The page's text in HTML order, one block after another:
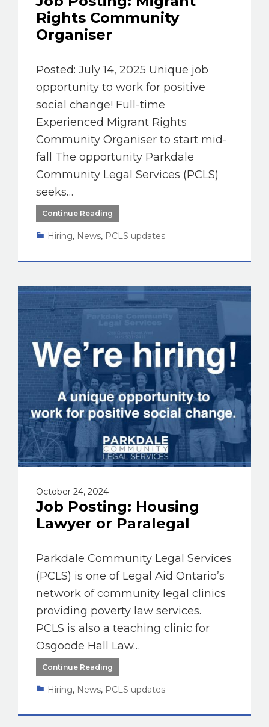
Rights Community
Organiser
Posted: July 14, 2025 Unique job
opportunity to work for positive
social change! Full-time
Experienced Migrant Rights
Community Organiser to start mid-
fall The opportunity Parkdale
Community Legal Services (PCLS)
seeks…
Continue Reading
Hiring, News, PCLS updates
October 24, 2024
Job Posting: Housing
Lawyer or Paralegal
Parkdale Community Legal Services
(PCLS) is one of Legal Aid Ontario’s
network of community legal clinics
providing poverty law services.
PCLS is also a teaching clinic for
Osgoode Hall Law…
Continue Reading
Hiring, News, PCLS updates